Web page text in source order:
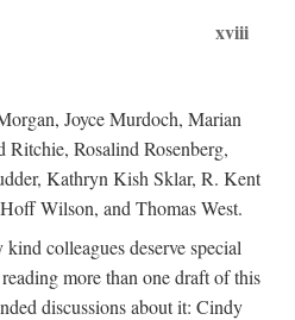
xviii
Joyce Murdoch, Marian
Rosalind Rosenberg,
Kathryn Kish Sklar, R. Kent
Wilson, and Thomas West.
colleagues deserve special
more than one draft of this
discussions about it: Cindy